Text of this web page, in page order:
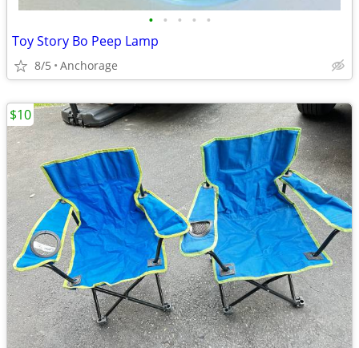
• • • • •
Toy Story Bo Peep Lamp
8/5 Anchorage
$10